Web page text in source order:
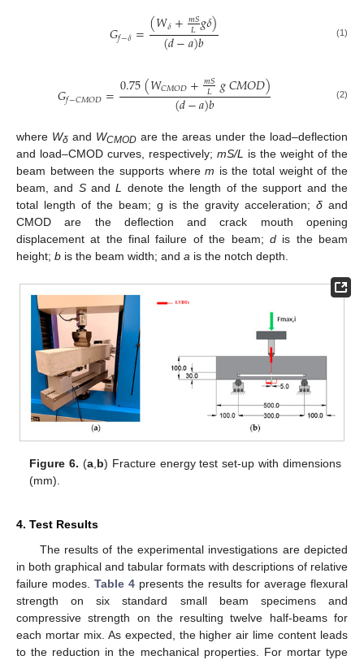
𝐺𝑓−𝛿=(𝑊𝛿+𝑚𝑆
𝐿𝑔𝛿)
(𝑑−𝑎)𝑏 (1)
𝐺𝑓−𝐶𝑀𝑂𝐷=0.75(𝑊𝐶𝑀𝑂𝐷+𝑚𝑆
𝐿 𝑔𝐶𝑀𝑂𝐷)
(𝑑−𝑎)𝑏 (2)
where Wδ and WCMOD are the areas under the load–deflection
and load–CMOD curves, respectively; mS/L is the weight of the
beam between the supports wherem is the total weight of the
beam, and SandL denote the length of the support and the
total length of the beam; g is the gravity acceleration; δ and
CMOD are the deflection and crack mouth opening
displacement at the final failure of the beam; dis the beam
height; b is the beam width; and a is the notch depth.
Figure 6. (a,b) Fracture energy test set-up with dimensions
(mm).
4. Test Results
The results of the experimental investigations are depicted
in both graphical and tabular formats with descriptions of relative
failure modes. Table 4 presents the results for average flexural
strength on six standard small beam specimens and
compressive strength on the resulting twelve half-beams for
each mortar mix. As expected, the higher air lime content leads
to the reduction in the mechanical properties. For mortar type